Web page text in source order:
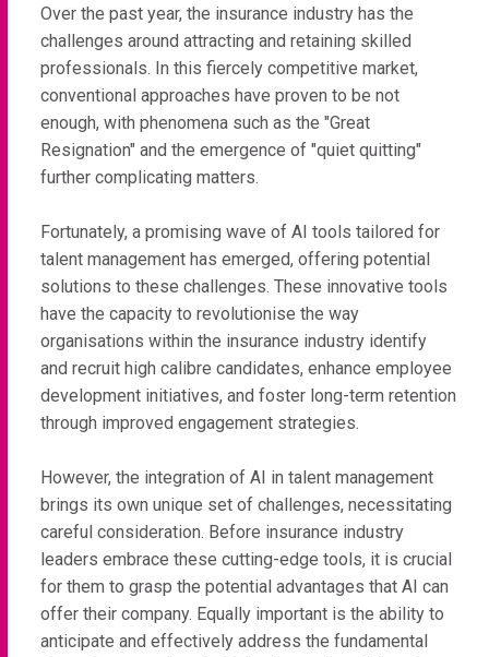
Over the past year, the insurance industry has the
challenges around attracting and retaining skilled
professionals. In this fiercely competitive market,
conventional approaches have proven to be not
enough, with phenomena such as the "Great
Resignation" and the emergence of "quiet quitting"
further complicating matters.
Fortunately, a promising wave of AI tools tailored for
talent management has emerged, offering potential
solutions to these challenges. These innovative tools
have the capacity to revolutionise the way
organisations within the insurance industry identify
and recruit high calibre candidates, enhance employee
development initiatives, and foster long-term retention
through improved engagement strategies.
However, the integration of AI in talent management
brings its own unique set of challenges, necessitating
careful consideration. Before insurance industry
leaders embrace these cutting-edge tools, it is crucial
for them to grasp the potential advantages that AI can
offer their company. Equally important is the ability to
anticipate and effectively address the fundamental